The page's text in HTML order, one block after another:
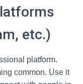
etc.)
platform.
common. Use it